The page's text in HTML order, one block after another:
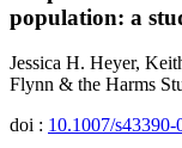
population: a
Jessica H. Heyer,
Flynn & the Harms
doi : 10.1007/s43390-